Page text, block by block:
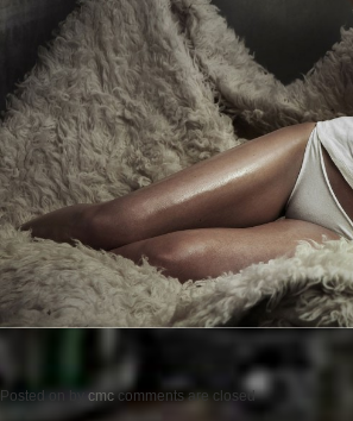
Posted on by cmc comments are closed